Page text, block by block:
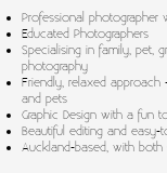
Professional
Educated Photographers
Specialising in family, pet,
photography
Friendly, relaxed
and pets
Graphic Design with a fun
Beautiful editing and easy-
Auckland-based, with